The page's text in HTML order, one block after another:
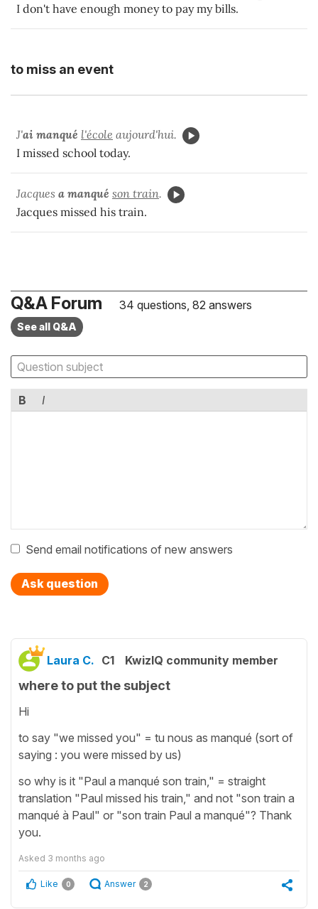
I don't have enough money to pay my bills.
to miss an event
J'ai manqué l'école aujourd'hui.
I missed school today.
Jacques a manqué son train.
Jacques missed his train.
Q&A Forum 34 questions, 82 answers
See all Q&A
B I
Send email notifications of new answers
Ask question
Laura C. C1 KwizIQ community member
where to put the subject
Hi
to say "we missed you" = tu nous as manqué (sort of
saying : you were missed by us)
so why is it "Paul a manqué son train," = straight
translation "Paul missed his train," and not "son train a
manqué à Paul" or "son train Paul a manqué"? Thank
you.
Asked 3 months ago
Like 0 Answer 2